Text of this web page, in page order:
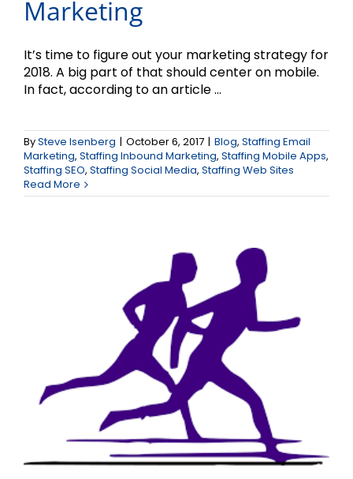
Marketing
It’s time to figure out your marketing strategy for
2018. A big part of that should center on mobile.
In fact, according to an article ...
BySteve Isenberg | October 6, 2017 | Blog, Staffing Email
Marketing, Staffing Inbound Marketing, Staffing Mobile Apps,
Staffing SEO, Staffing Social Media, Staffing Web Sites
Read More
Going Toe to Toe with
Your Competition